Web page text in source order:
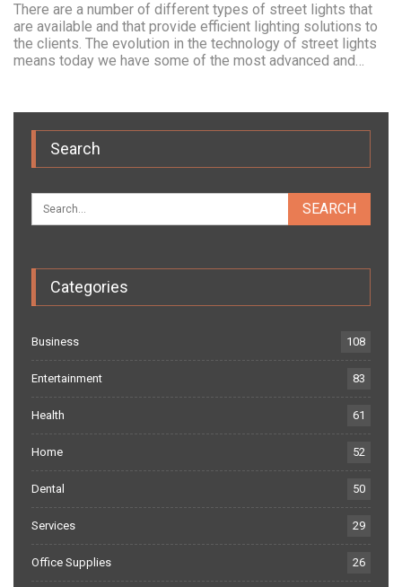
There are a number of different types of street lights that
are available and that provide efficient lighting solutions to
the clients. The evolution in the technology of street lights
means today we have some of the most advanced and…
Search
Categories
Business 108
Entertainment 83
Health 61
Home 52
Dental 50
Services 29
Office Supplies 26